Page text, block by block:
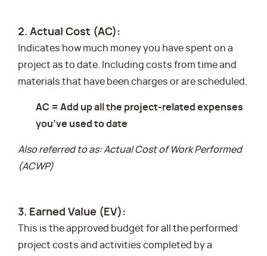
2. Actual Cost (AC):
Indicates how much money you have spent on a
project as to date. Including costs from time and
materials that have been charges or are scheduled.
AC = Add up all the project-related expenses
you’ve used to date
Also referred to as: Actual Cost of Work Performed
(ACWP)
3. Earned Value (EV):
This is the approved budget for all the performed
project costs and activities completed by a